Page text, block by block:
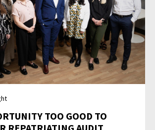
TOO GOOD TO